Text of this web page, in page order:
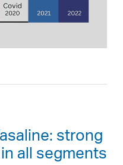
strong
all segments